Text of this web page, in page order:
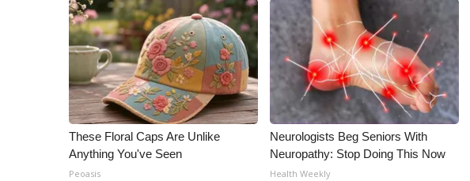
ADVERTISE
Broadcast & Digital
Outdoor Media
Video Services of WCBI
WCBI Payment Portal
WCBI live
These Floral Caps Are Unlike
Anything You've Seen
Peoasis
Neurologists Beg Seniors With
Neuropathy: Stop Doing This Now
Health Weekly